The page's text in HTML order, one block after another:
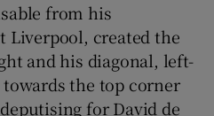
from his
Liverpool, created the
and his diagonal, left-
the top corner
for David de